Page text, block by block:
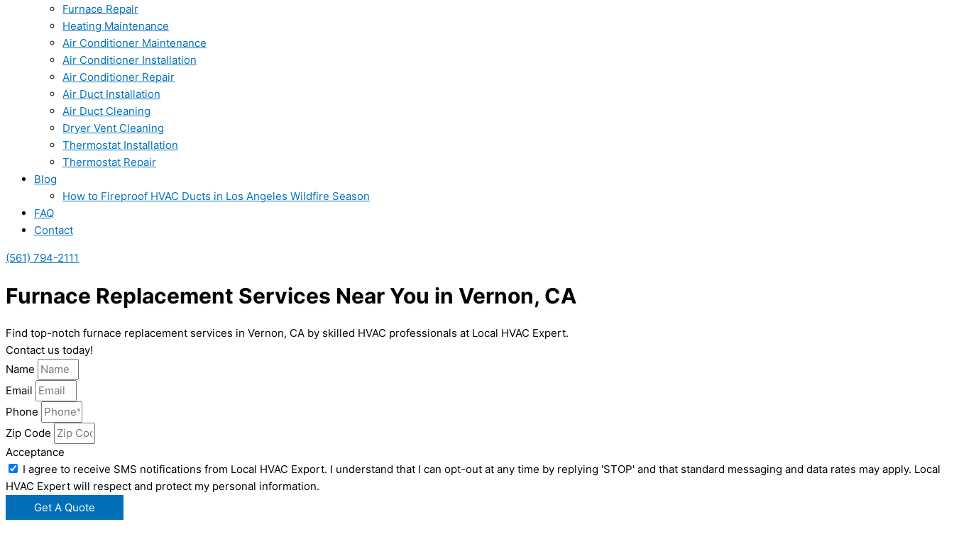
Furnace Repair
Heating Maintenance
Air Conditioner Maintenance
Air Conditioner Installation
Air Conditioner Repair
Air Duct Installation
Air Duct Cleaning
Dryer Vent Cleaning
Thermostat Installation
Thermostat Repair
Blog
How to Fireproof HVAC Ducts in Los Angeles Wildfire Season
FAQ
Contact
(561) 794-2111
Furnace Replacement Services Near You in Vernon, CA
Find top-notch furnace replacement services in Vernon, CA by skilled HVAC professionals at Local HVAC Expert.
Contact us today!
Name
Email
Phone
Zip Code
Acceptance
I agree to receive SMS notifications from Local HVAC Export. I understand that I can opt-out at any time by replying 'STOP' and that standard messaging and data rates may apply. Local
HVAC Expert will respect and protect my personal information.
Get A Quote